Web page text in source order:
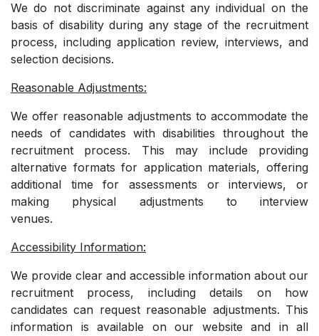
We do not discriminate against any individual on the
basis of disability during any stage of the recruitment
process, including application review, interviews, and
selection decisions.
Reasonable Adjustments:
We offer reasonable adjustments to accommodate the
needs of candidates with disabilities throughout the
recruitment process. This may include providing
alternative formats for application materials, offering
additional time for assessments or interviews, or
making physical adjustments to interview
venues.
Accessibility Information:
We provide clear and accessible information about our
recruitment process, including details on how
candidates can request reasonable adjustments. This
information is available on our website and in all